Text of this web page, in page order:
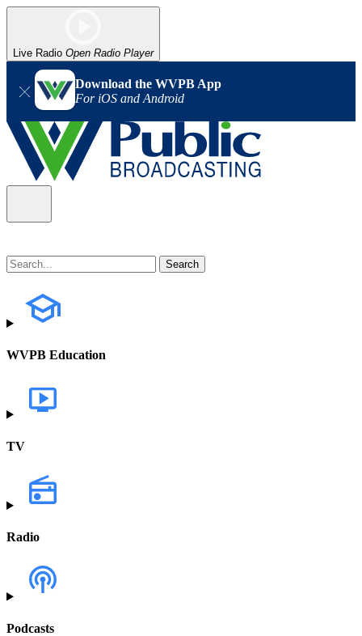
Live Radio Open Radio Player
Download the WVPB App
For iOS and Android
WVPB Education
TV
Radio
Podcasts